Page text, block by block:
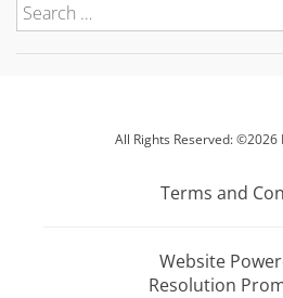
All Rights Reserved: ©2026
Terms and
Website
Resolution